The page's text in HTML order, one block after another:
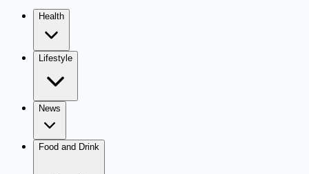
Health
Lifestyle
News
Food and Drink